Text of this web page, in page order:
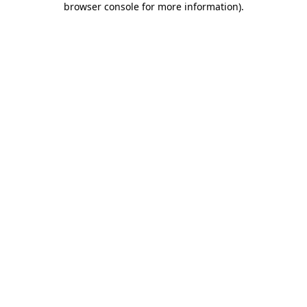
browser console for more information).